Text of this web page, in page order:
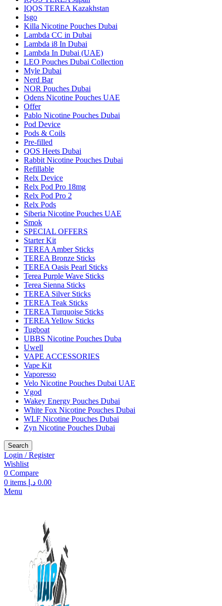
IQOS TEREA Kazakhstan
Isgo
Killa Nicotine Pouches Dubai
Lambda CC in Dubai
Lambda i8 In Dubai
Lambda In Dubai (UAE)
LEO Pouches Dubai Collection
Myle Dubai
Nerd Bar
NOR Pouches Dubai
Odens Nicotine Pouches UAE
Offer
Pablo Nicotine Pouches Dubai
Pod Device
Pods & Coils
Pre-filled
QOS Heets Dubai
Rabbit Nicotine Pouches Dubai
Refillable
Relx Device
Relx Pod Pro 18mg
Relx Pod Pro 2
Relx Pods
Siberia Nicotine Pouches UAE
Smok
SPECIAL OFFERS
Starter Kit
TEREA Amber Sticks
TEREA Bronze Sticks
TEREA Oasis Pearl Sticks
Terea Purple Wave Sticks
Terea Sienna Sticks
TEREA Silver Sticks
TEREA Teak Sticks
TEREA Turquoise Sticks
TEREA Yellow Sticks
Tugboat
UBBS Nicotine Pouches Duba
Uwell
VAPE ACCESSORIES
Vape Kit
Vaporesso
Velo Nicotine Pouches Dubai UAE
Vgod
Wakey Energy Pouches Dubai
White Fox Nicotine Pouches Dubai
WLF Nicotine Pouches Dubai
Zyn Nicotine Pouches Dubai
Search
Login / Register
Wishlist
0 Compare
0 items 0.00 د.إ
Menu